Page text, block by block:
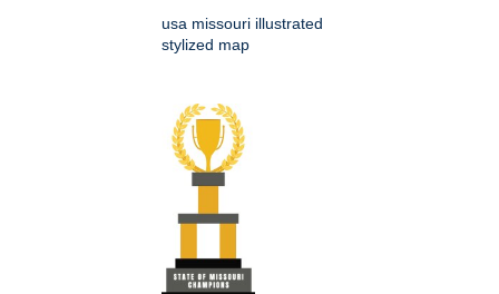
usa missouri illustrated
stylized map